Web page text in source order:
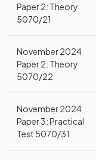
Paper 2: Theory
5070/21
November 2024
Paper 2: Theory
5070/22
November 2024
Paper 3: Practical
Test 5070/31